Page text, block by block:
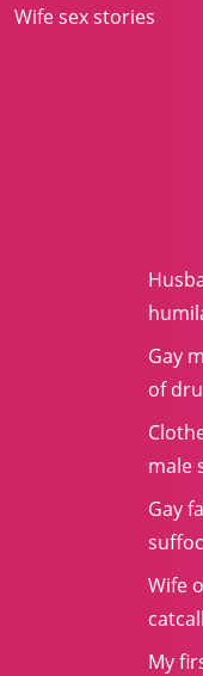
Wife sex stories
Gay
of
male
Gay
Wife
My